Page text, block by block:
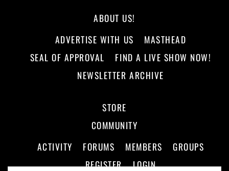
ABOUT US!
ADVERTISE WITH US
MASTHEAD
SEAL OF APPROVAL
FIND A LIVE SHOW NOW!
NEWSLETTER ARCHIVE
STORE
COMMUNITY
ACTIVITY
FORUMS MEMBERS
GROUPS
REGISTER
LOGIN